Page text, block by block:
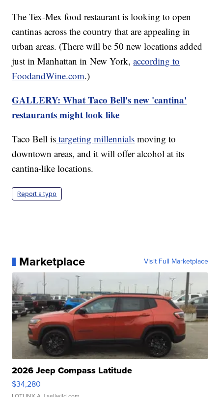
The Tex-Mex food restaurant is looking to open
cantinas across the country that are appealing in
urban areas. (There will be 50 new locations added
just in Manhattan in New York,according to
FoodandWine.com.)
GALLERY: What Taco Bell's new 'cantina'
restaurants might look like
Taco Bell is targeting millennials moving to
downtown areas, and it will offer alcohol at its
cantina-like locations.
Report a typo
Marketplace Visit Full Marketplace
2026 Jeep Compass Latitude
$34,280